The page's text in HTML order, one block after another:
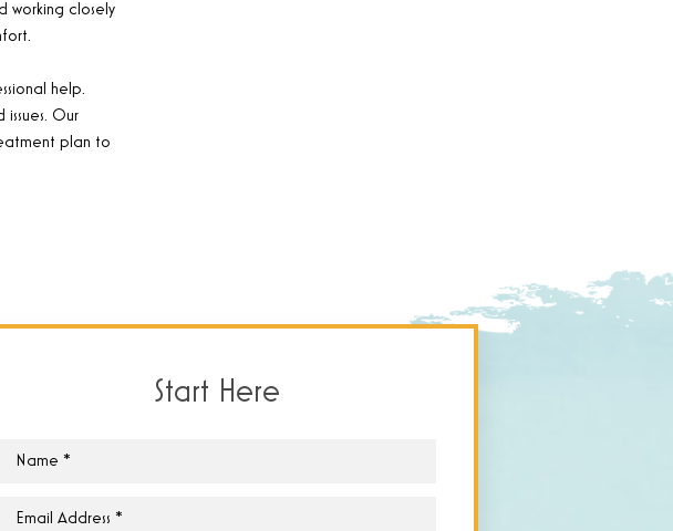
working closely
help.
Our
plan to
Start Here
Name
Email